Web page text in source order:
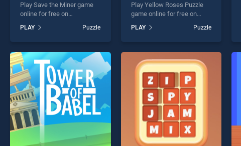
Play Save the Miner game
online for free on
stands out as one of our top
skill games, offering
perfect for players seeking
fun and challenge....
PLAY Puzzle
Play Yellow Roses Puzzle
game online for free on
Puzzle stands out as one of
our top skill games, offering
perfect for players seeking
fun and challenge....
PLAY Puzzle